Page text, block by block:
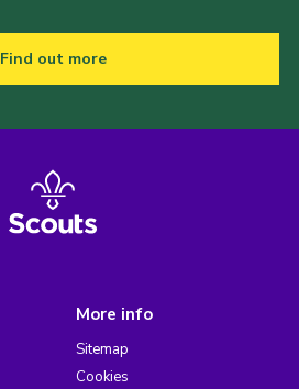
Find out more
More info
Sitemap
Cookies